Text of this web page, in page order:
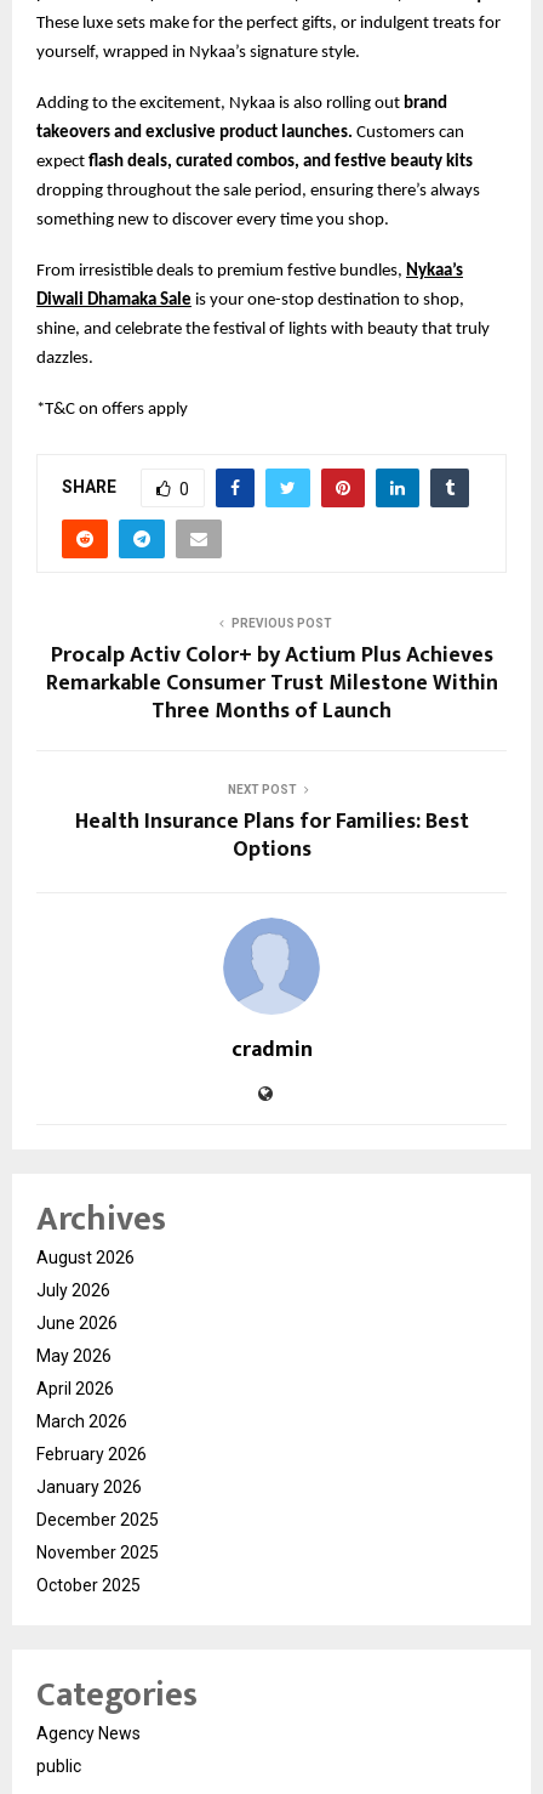
These luxe sets make for the perfect gifts, or indulgent treats for
yourself, wrapped in Nykaa’s signature style.
Adding to the excitement, Nykaa is also rolling out brand
takeovers and exclusive product launches. Customers can
expect flash deals, curated combos, and festive beauty kits
dropping throughout the sale period, ensuring there’s always
something new to discover every time you shop.
From irresistible deals to premium festive bundles, Nykaa’s
Diwali Dhamaka Sale is your one-stop destination to shop,
shine, and celebrate the festival of lights with beauty that truly
dazzles.
*T&C on offers apply
SHARE 0
PREVIOUS POST
Procalp Activ Color+ by Actium Plus Achieves
Remarkable Consumer Trust Milestone Within
Three Months of Launch
NEXT POST
Health Insurance Plans for Families: Best
Options
cradmin
Archives
August 2026
July 2026
June 2026
May 2026
April 2026
March 2026
February 2026
January 2026
December 2025
November 2025
October 2025
Categories
Agency News
public